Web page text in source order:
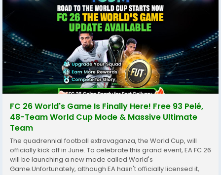
FC 26 World's Game Is Finally Here! Free 93 Pelé,
48-Team World Cup Mode & Massive Ultimate
Team
The quadrennial football extravaganza, the World Cup, will
officially kick off in June. To celebrate this grand event, EA FC 26
will be launching a new mode called World's
Game.Unfortunately, although EA hasn't officially licensed it,